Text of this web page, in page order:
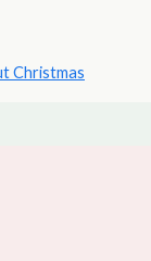
Christmas